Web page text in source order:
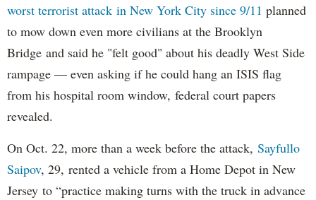
worst terrorist attack in New York City since 9/11 planned
to mow down even more civilians at the Brooklyn
Bridge and said he "felt good" about his deadly West Side
rampage — even asking if he could hang an ISIS flag
from his hospital room window, federal court papers
revealed.
On Oct. 22, more than a week before the attack, Sayfullo
Saipov, 29, rented a vehicle from a Home Depot in New
Jersey to “practice making turns with the truck in advance